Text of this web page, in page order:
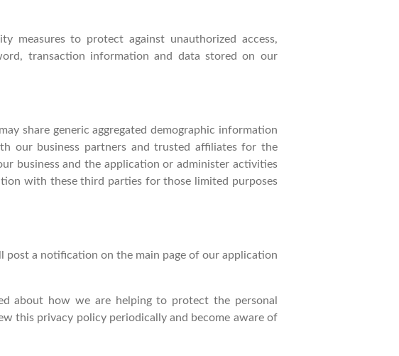
measures to protect against unauthorized access,
transaction information and data stored on our
share generic aggregated demographic information
our business partners and trusted affiliates for the
business and the application or administer activities
with these third parties for those limited purposes
a notification on the main page of our application
about how we are helping to protect the personal
this privacy policy periodically and become aware of